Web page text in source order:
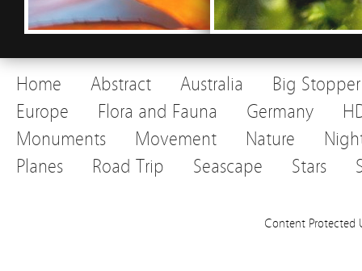
Home Abstract Australia
Big Stopper
Europe
Flora and Fauna Germany
Monuments
Movement Nature
Planes
Road Trip Seascape Stars
Content Protected